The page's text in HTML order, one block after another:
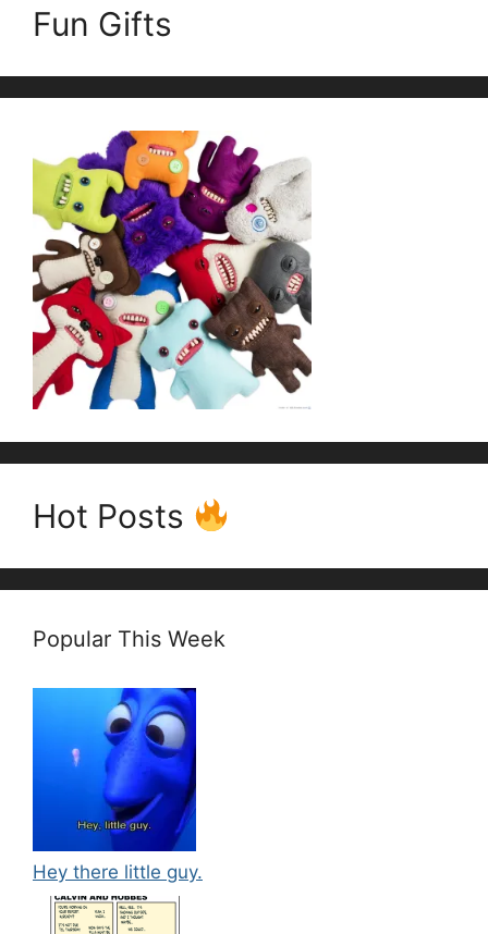
Fun Gifts
Hot Posts
Popular This Week
Hey there little guy.